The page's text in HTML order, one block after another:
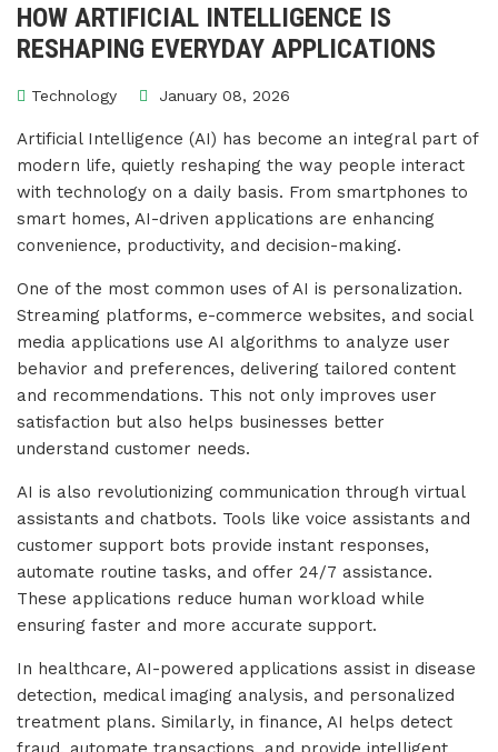
HOW ARTIFICIAL INTELLIGENCE IS
RESHAPING EVERYDAY APPLICATIONS
Technology January 08, 2026
Artificial Intelligence (AI) has become an integral part of
modern life, quietly reshaping the way people interact
with technology on a daily basis. From smartphones to
smart homes, AI-driven applications are enhancing
convenience, productivity, and decision-making.
One of the most common uses of AI is personalization.
Streaming platforms, e-commerce websites, and social
media applications use AI algorithms to analyze user
behavior and preferences, delivering tailored content
and recommendations. This not only improves user
satisfaction but also helps businesses better
understand customer needs.
AI is also revolutionizing communication through virtual
assistants and chatbots. Tools like voice assistants and
customer support bots provide instant responses,
automate routine tasks, and offer 24/7 assistance.
These applications reduce human workload while
ensuring faster and more accurate support.
In healthcare, AI-powered applications assist in disease
detection, medical imaging analysis, and personalized
treatment plans. Similarly, in finance, AI helps detect